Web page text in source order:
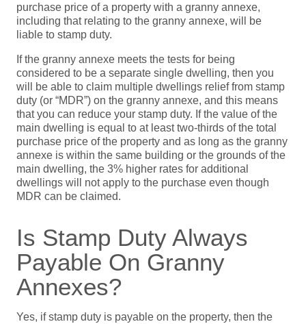
purchase price of a property with a granny annexe,
including that relating to the granny annexe, will be
liable to stamp duty.
If the granny annexe meets the tests for being
considered to be a separate single dwelling, then you
will be able to claim multiple dwellings relief from stamp
duty (or “MDR”) on the granny annexe, and this means
that you can reduce your stamp duty. If the value of the
main dwelling is equal to at least two-thirds of the total
purchase price of the property and as long as the granny
annexe is within the same building or the grounds of the
main dwelling, the 3% higher rates for additional
dwellings will not apply to the purchase even though
MDR can be claimed.
Is Stamp Duty Always
Payable On Granny
Annexes?
Yes, if stamp duty is payable on the property, then the